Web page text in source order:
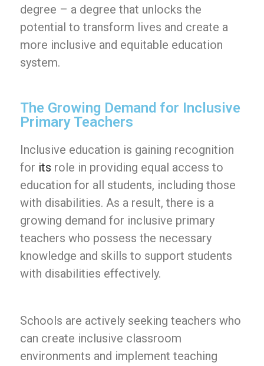
degree – a degree that unlocks the
potential to transform lives and create a
more inclusive and equitable education
system.
The Growing Demand for Inclusive
Primary Teachers
Inclusive education is gaining recognition
for its role in providing equal access to
education for all students, including those
with disabilities. As a result, there is a
growing demand for inclusive primary
teachers who possess the necessary
knowledge and skills to support students
with disabilities effectively.
Schools are actively seeking teachers who
can create inclusive classroom
environments and implement teaching